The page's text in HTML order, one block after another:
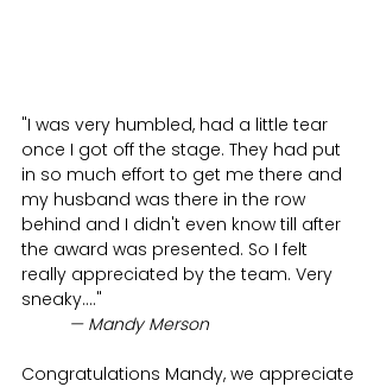
"I was very humbled, had a little tear
once I got off the stage. They had put
in so much effort to get me there and
my husband was there in the row
behind and I didn't even know till after
the award was presented. So I felt
really appreciated by the team. Very
sneaky...."
— Mandy Merson
Congratulations Mandy, we appreciate